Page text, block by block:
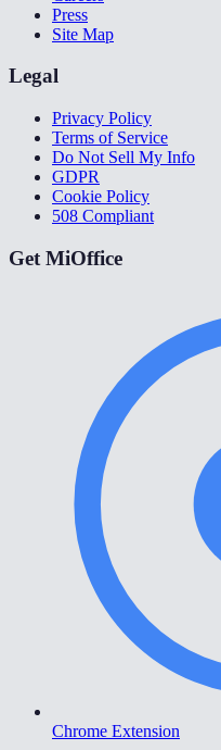
Press
Site Map
Legal
Privacy Policy
Terms of Service
Do Not Sell My Info
GDPR
Cookie Policy
508 Compliant
Get MiOffice
Chrome Extension